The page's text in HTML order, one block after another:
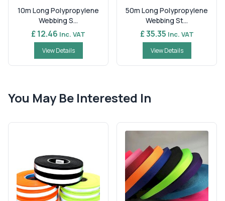
10m Long Polypropylene
Webbing S...
£ 12.46 Inc. VAT
View Details
50m Long Polypropylene
Webbing St...
£ 35.35 Inc. VAT
View Details
You May Be Interested In